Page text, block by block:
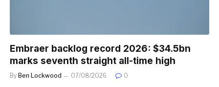
Embraer backlog record 2026: $34.5bn
marks seventh straight all-time high
By Ben Lockwood 07/08/2026 0